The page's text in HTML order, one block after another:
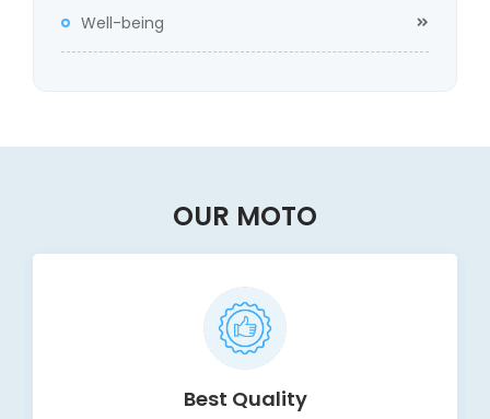
Well-being
OUR MOTO
Best Quality